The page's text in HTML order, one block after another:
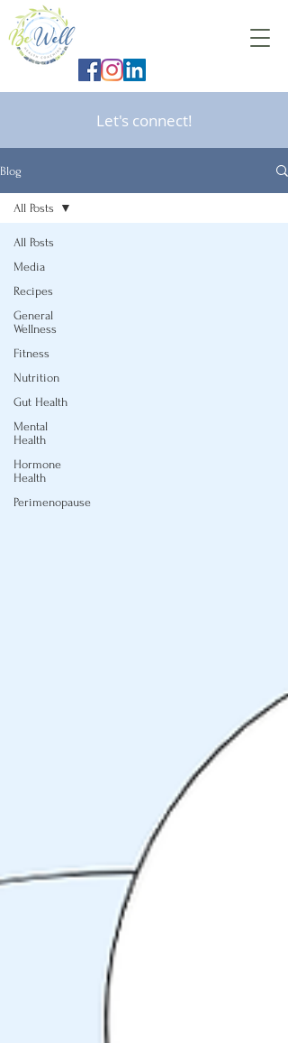
Let's connect!
Blog
All Posts
Media
Recipes
General
Wellness
Fitness
Nutrition
Gut Health
Mental
Health
Hormone
Health
Perimenopause
All Posts